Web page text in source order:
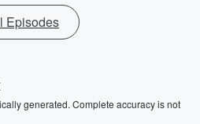
Episodes
generated. Complete accuracy is not